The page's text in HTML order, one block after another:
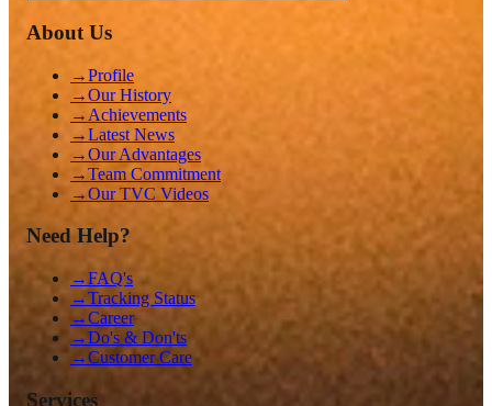
About Us
→Profile
→Our History
→ Achievements
→Latest News
→Our Advantages
→Team Commitment
→Our TVC Videos
Need Help?
→FAQ's
→Tracking Status
→Career
→Do's & Don'ts
→Customer Care
Services